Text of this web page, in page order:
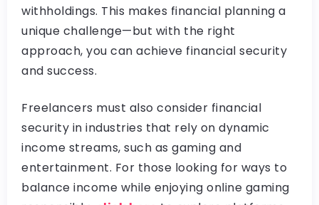
withholdings. This makes financial planning a
unique challenge—but with the right
approach, you can achieve financial security
and success.
Freelancers must also consider financial
security in industries that rely on dynamic
income streams, such as gaming and
entertainment. For those looking for ways to
balance income while enjoying online gaming